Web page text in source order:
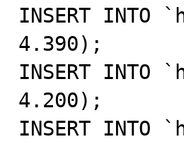
INSERT
4.390);
INSERT
4.200);
INSERT